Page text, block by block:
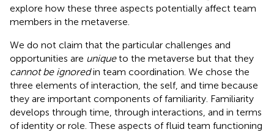
explore how these three aspects potentially affect team
members in the metaverse.
We do not claim that the particular challenges and
opportunities are uniqueto the metaverse but that they
cannot be ignoredin team coordination. We chose the
three elements of interaction, the self, and time because
they are important components of familiarity. Familiarity
develops through time, through interactions, and in terms
of identity or role. These aspects of fluid team functioning